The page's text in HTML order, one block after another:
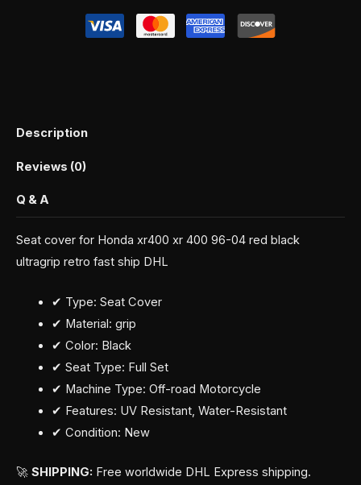
Description
Reviews (0)
Q & A
Seat cover for Honda xr400 xr 400 96-04 red black
ultragrip retro fast ship DHL
✔ Type: Seat Cover
✔ Material: grip
✔ Color: Black
✔ Seat Type: Full Set
✔ Machine Type: Off-road Motorcycle
✔ Features: UV Resistant, Water-Resistant
✔ Condition: New
🚀 SHIPPING: Free worldwide DHL Express shipping.